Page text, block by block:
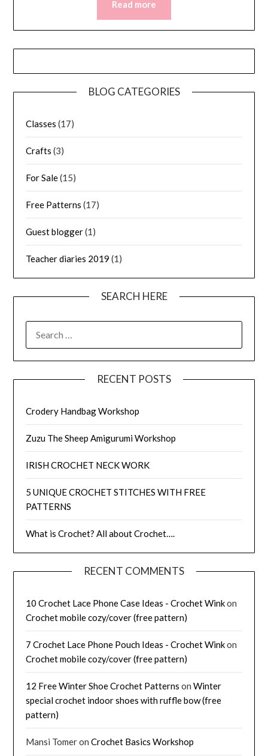
Read more
BLOG CATEGORIES
Classes (17)
Crafts (3)
For Sale(15)
Free Patterns (17)
Guest blogger(1)
Teacher diaries 2019 (1)
SEARCH HERE
FOR:
RECENT POSTS
Crodery Handbag Workshop
Zuzu The Sheep Amigurumi Workshop
IRISH CROCHET NECK WORK
5 UNIQUE CROCHET STITCHES WITH FREE
PATTERNS
What is Crochet? All about Crochet….
RECENT COMMENTS
10 Crochet Lace Phone Case Ideas - Crochet Winkon
Crochet mobile cozy/cover (free pattern)
7 Crochet Lace Phone Pouch Ideas - Crochet Winkon
Crochet mobile cozy/cover (free pattern)
12 Free Winter Shoe Crochet Patterns onWinter
special crochet indoor shoes with ruffle bow (free
pattern)
Mansi TomeronCrochet Basics Workshop